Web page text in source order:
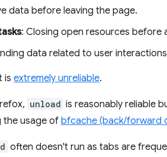
data before leaving the page.
: Closing open resources before
data related to user
is extremely unreliable.
unload is reasonably reliable
the usage of bfcache (back/forward
often doesn't run as tabs are